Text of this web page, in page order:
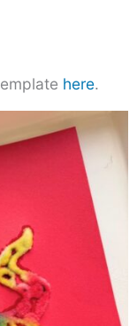
here.